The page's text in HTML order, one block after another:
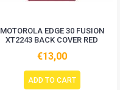
MOTOROLA EDGE 30 FUSION
XT2243 BACK COVER RED
€13,00
ADD TO CART